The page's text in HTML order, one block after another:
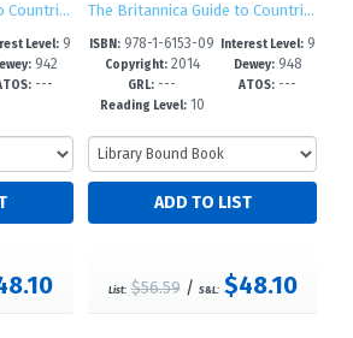
The Britannica Guide to Countries of the European Union
Level: 9
-12+942
---
The Britannica Guide to Countries of the European Union
ISBN: 978-1-6153-09
69-6
Copyright:2014
GRL: ---
Reading Level:10
Interest Level:9
-12+
Dewey:948
ATOS: ---
List: $56.59/ S&L: $48.10